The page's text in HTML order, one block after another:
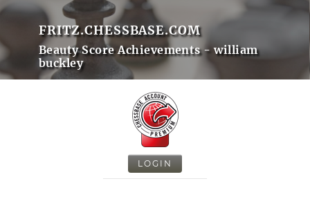
FRITZ.CHESSBASE.COM
Beauty Score Achievements - william
buckley
LOGIN